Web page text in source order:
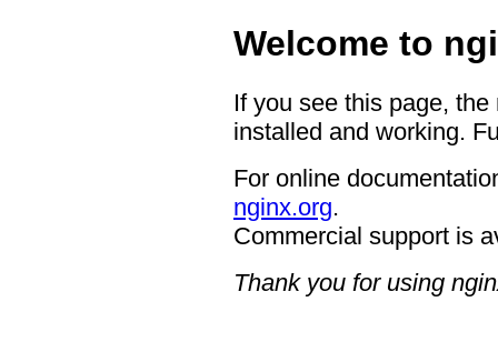
Welcome to
If you see this page,
installed and working.
For online
nginx.org.
Commercial support is
Thank you for using